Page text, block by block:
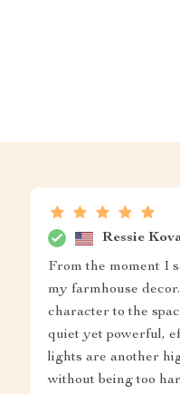
Ressie
From the moment I
my farmhouse
character to the
quiet yet powerful,
lights are another
without being too